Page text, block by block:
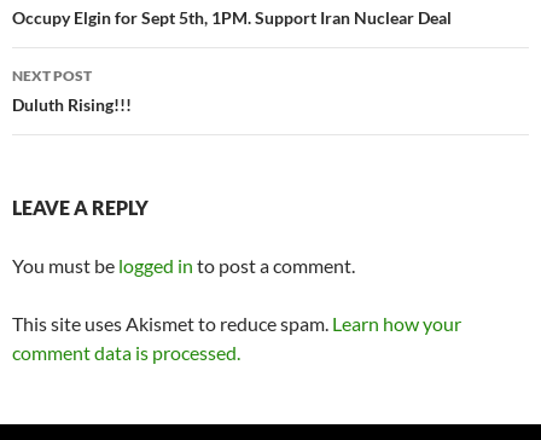
navigation
Occupy Elgin for Sept 5th, 1PM. Support Iran Nuclear Deal
NEXT POST
Duluth Rising!!!
LEAVE A REPLY
You must be logged in to post a comment.
This site uses Akismet to reduce spam. Learn how your
comment data is processed.